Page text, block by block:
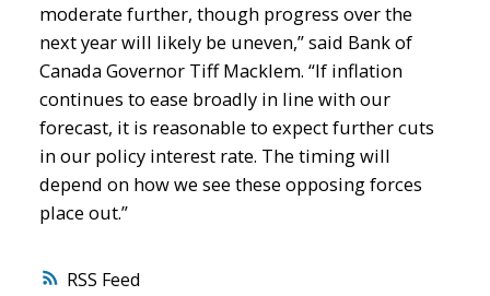
RSS
moderate further, though progress over the
next year will likely be uneven,” said Bank of
Canada Governor Tiff Macklem. “If inflation
continues to ease broadly in line with our
forecast, it is reasonable to expect further cuts
in our policy interest rate. The timing will
depend on how we see these opposing forces
place out.”